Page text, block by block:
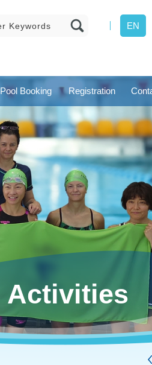
EN
Pool Booking Registration
Activities